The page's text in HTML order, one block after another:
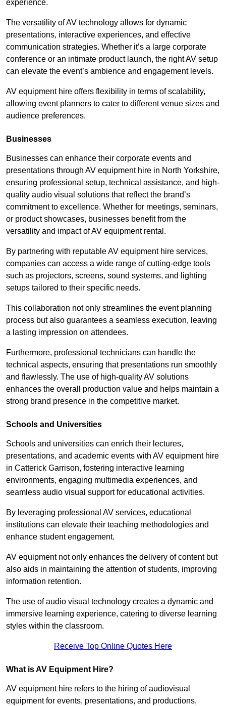
experience.
The versatility of AV technology allows for dynamic
presentations, interactive experiences, and effective
communication strategies. Whether it’s a large corporate
conference or an intimate product launch, the right AV setup
can elevate the event’s ambience and engagement levels.
AV equipment hire offers flexibility in terms of scalability,
allowing event planners to cater to different venue sizes and
audience preferences.
Businesses
Businesses can enhance their corporate events and
presentations through AV equipment hire in North Yorkshire,
ensuring professional setup, technical assistance, and high-
quality audio visual solutions that reflect the brand’s
commitment to excellence. Whether for meetings, seminars,
or product showcases, businesses benefit from the
versatility and impact of AV equipment rental.
By partnering with reputable AV equipment hire services,
companies can access a wide range of cutting-edge tools
such as projectors, screens, sound systems, and lighting
setups tailored to their specific needs.
This collaboration not only streamlines the event planning
process but also guarantees a seamless execution, leaving
a lasting impression on attendees.
Furthermore, professional technicians can handle the
technical aspects, ensuring that presentations run smoothly
and flawlessly. The use of high-quality AV solutions
enhances the overall production value and helps maintain a
strong brand presence in the competitive market.
Schools and Universities
Schools and universities can enrich their lectures,
presentations, and academic events with AV equipment hire
in Catterick Garrison, fostering interactive learning
environments, engaging multimedia experiences, and
seamless audio visual support for educational activities.
By leveraging professional AV services, educational
institutions can elevate their teaching methodologies and
enhance student engagement.
AV equipment not only enhances the delivery of content but
also aids in maintaining the attention of students, improving
information retention.
The use of audio visual technology creates a dynamic and
immersive learning experience, catering to diverse learning
styles within the classroom.
Receive Top Online Quotes Here
What is AV Equipment Hire?
AV equipment hire refers to the hiring of audiovisual
equipment for events, presentations, and productions,